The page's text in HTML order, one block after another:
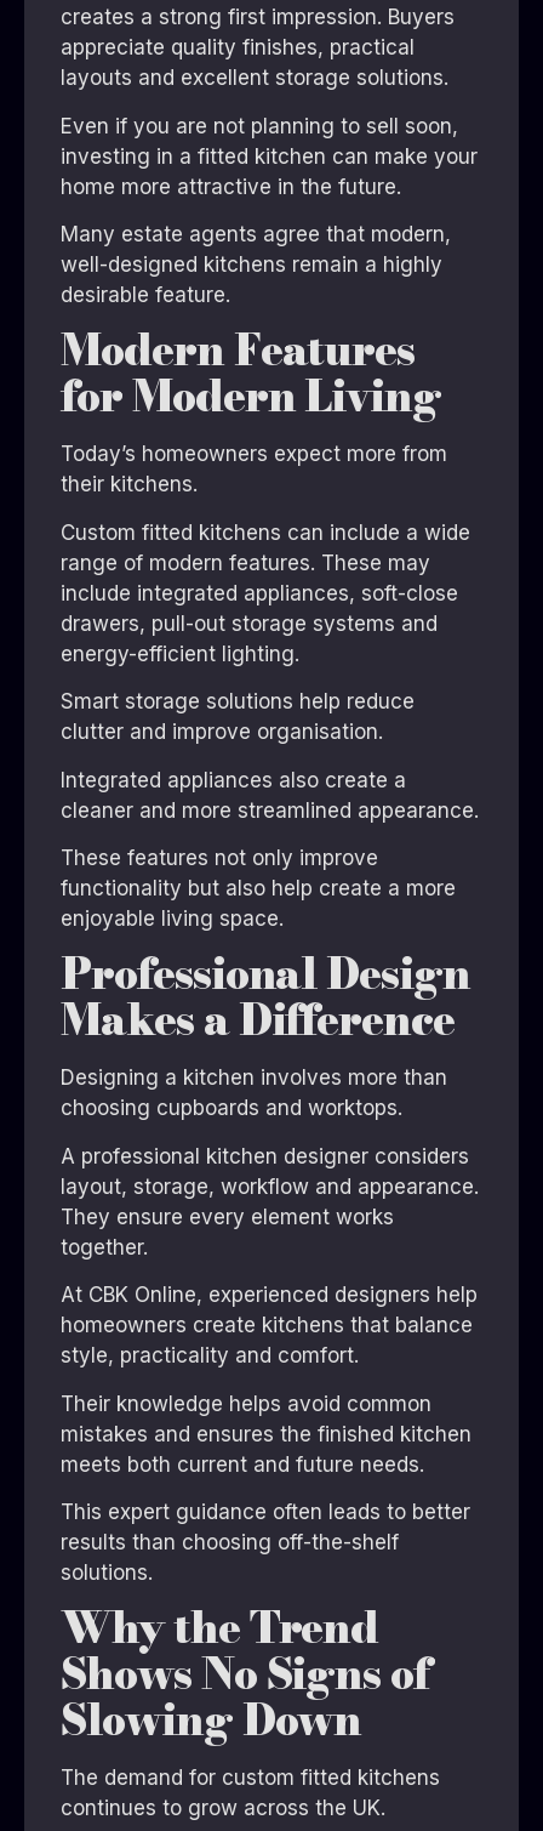
creates a strong first impression. Buyers
appreciate quality finishes, practical
layouts and excellent storage solutions.
Even if you are not planning to sell soon,
investing in a fitted kitchen can make your
home more attractive in the future.
Many estate agents agree that modern,
well-designed kitchens remain a highly
desirable feature.
Modern Features
for Modern Living
Today’s homeowners expect more from
their kitchens.
Custom fitted kitchens can include a wide
range of modern features. These may
include integrated appliances, soft-close
drawers, pull-out storage systems and
energy-efficient lighting.
Smart storage solutions help reduce
clutter and improve organisation.
Integrated appliances also create a
cleaner and more streamlined appearance.
These features not only improve
functionality but also help create a more
enjoyable living space.
Professional Design
Makes a Difference
Designing a kitchen involves more than
choosing cupboards and worktops.
A professional kitchen designer considers
layout, storage, workflow and appearance.
They ensure every element works
together.
At CBK Online, experienced designers help
homeowners create kitchens that balance
style, practicality and comfort.
Their knowledge helps avoid common
mistakes and ensures the finished kitchen
meets both current and future needs.
This expert guidance often leads to better
results than choosing off-the-shelf
solutions.
Why the Trend
Shows No Signs of
Slowing Down
The demand for custom fitted kitchens
continues to grow across the UK.